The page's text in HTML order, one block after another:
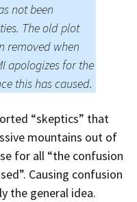
not been
The old plot
removed when
apologizes for the
this has caused.
“skeptics” that
mountains out of
for all “the confusion
Causing confusion
the general idea.